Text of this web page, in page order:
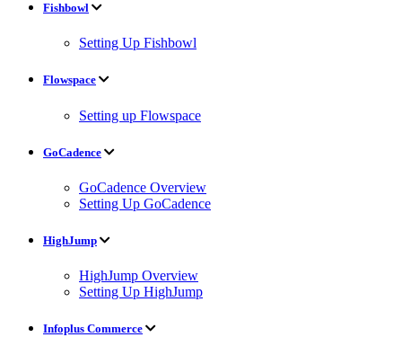
Fishbowl
Setting Up Fishbowl
Flowspace
Setting up Flowspace
GoCadence
GoCadence Overview
Setting Up GoCadence
HighJump
HighJump Overview
Setting Up HighJump
Infoplus Commerce